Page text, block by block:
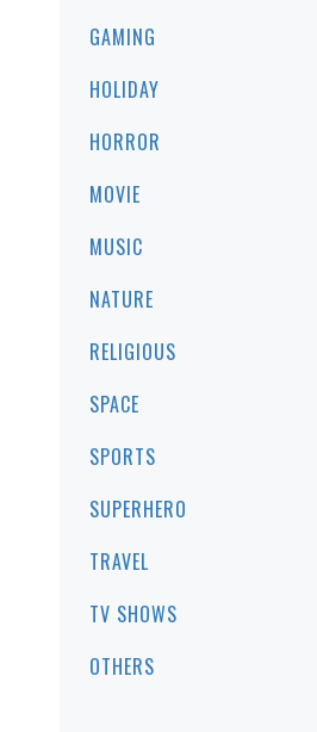
GAMING
HOLIDAY
HORROR
MOVIE
MUSIC
NATURE
RELIGIOUS
SPACE
SPORTS
SUPERHERO
TRAVEL
TV SHOWS
OTHERS